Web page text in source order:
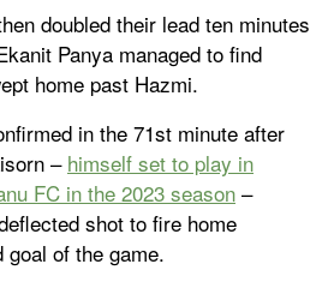
doubled their lead ten minutes
Panya managed to find
home past Hazmi.
in the 71st minute after
– himself set to play in
FC in the 2023 season–
shot to fire home
goal of the game.